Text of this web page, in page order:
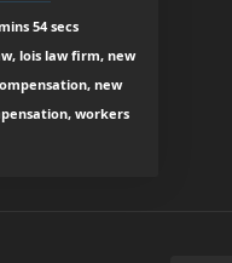
54 secs
lois law firm, new
new
workers